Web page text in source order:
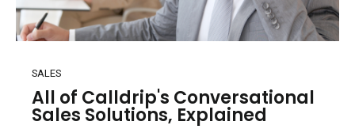
SALES
All of Calldrip's Conversational
Sales Solutions, Explained